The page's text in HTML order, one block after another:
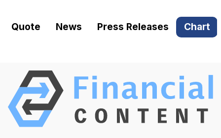
Quote News Press Releases Chart